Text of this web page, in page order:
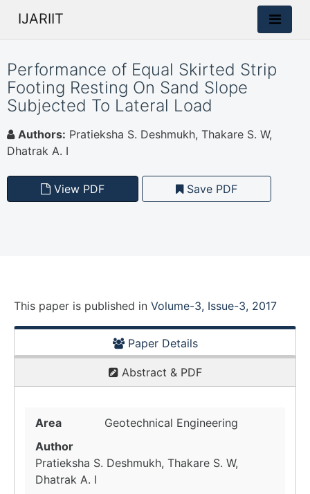
IJARIIT
Performance of Equal Skirted Strip
Footing Resting On Sand Slope
Subjected To Lateral Load
Authors: Pratieksha S. Deshmukh, Thakare S. W,
Dhatrak A. I
View PDF Save PDF
This paper is published in Volume-3, Issue-3, 2017
Paper Details
Abstract & PDF
Area
Geotechnical Engineering
Author
Pratieksha S. Deshmukh, Thakare S. W,
Dhatrak A. I